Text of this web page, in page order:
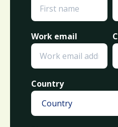
Work email
Country